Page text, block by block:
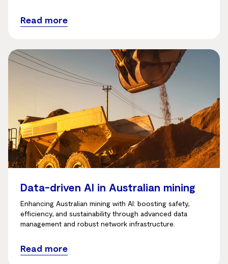
Read more
Data-driven AI in Australian mining
Enhancing Australian mining with AI: boosting safety,
efficiency, and sustainability through advanced data
management and robust network infrastructure.
Read more